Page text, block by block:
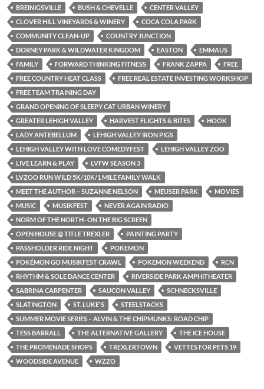
BREINIGSVILLE
BUSH & CHEVELLE
CENTER VALLEY
CLOVER HILL VINEYARDS & WINERY
COCA COLA PARK
COMMUNITY CLEAN-UP
COUNTRY JUNCTION
DORNEY PARK & WILDWATER KINGDOM
EASTON
EMMAUS
FAMILY
FORWARD THINKING FITNESS FRANK ZAPPA
FREE
FREE COUNTRY HEAT CLASS
FREE REAL ESTATE INVESTING WORKSHOP
FREE TEAM TRAINING DAY
GRAND OPENING OF SLEEPY CAT URBAN WINERY
GREATER LEHIGH VALLEY
HARVEST FLIGHTS & BITES
HOOK
LADY ANTEBELLUM
LEHIGH VALLEY IRON PIGS
LEHIGH VALLEY WITH LOVE COMEDYFEST
LEHIGH VALLEY ZOO
LIVE LEARN & PLAY
LVFW SEASON 3
LVZOO RUN WILD 5K/10K/1 MILE FAMILY WALK
MEET THE AUTHOR – SUZANNE NELSON
MEUSER PARK
MOVIES
MUSIC
MUSIKFEST
NEVER AGAIN RADIO
NORM OF THE NORTH- ON THE BIG SCREEN
OPEN HOUSE @ TITLE TREXLER
PAINTING PARTY
PASSHOLDER RIDE NIGHT
POKEMON
POKÉMON GO MUSIKFEST CRAWL
POKEMON WEEKEND
RCN
RHYTHM & SOLE DANCE CENTER
RIVERSIDE PARK AMPHITHEATER
SABRINA CARPENTER
SAUCON VALLEY
SCHNECKSVILLE
SLATINGTON
ST. LUKE'S
STEELSTACKS
SUMMER MOVIE SERIES – ALVIN & THE CHIPMUNKS: ROAD CHIP
TESS BARRALL
THE ALTERNATIVE GALLERY
THE ICE HOUSE
THE PROMENADE SHOPS
TREXLERTOWN
VETTES FOR PETS 19
WOODSIDE AVENUE
WZZO